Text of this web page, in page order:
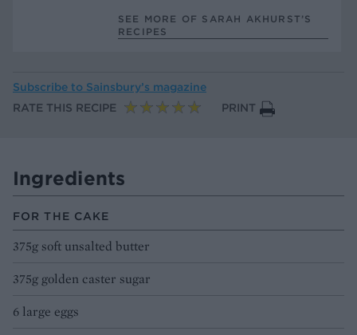
SEE MORE OF SARAH AKHURST’S
RECIPES
Subscribe to Sainsbury’s magazine
RATE THIS RECIPE
PRINT
Ingredients
FOR THE CAKE
375g soft unsalted butter
375g golden caster sugar
6 large eggs